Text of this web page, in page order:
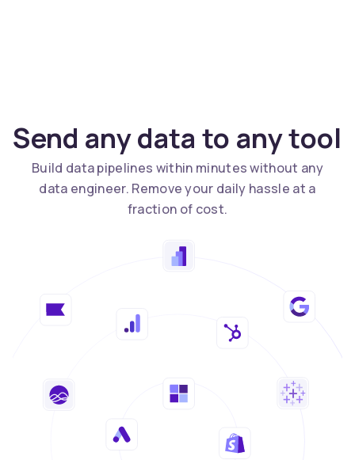
Send any data to any tool
Build data pipelines within minutes without any
data engineer. Remove your daily hassle at a
fraction of cost.